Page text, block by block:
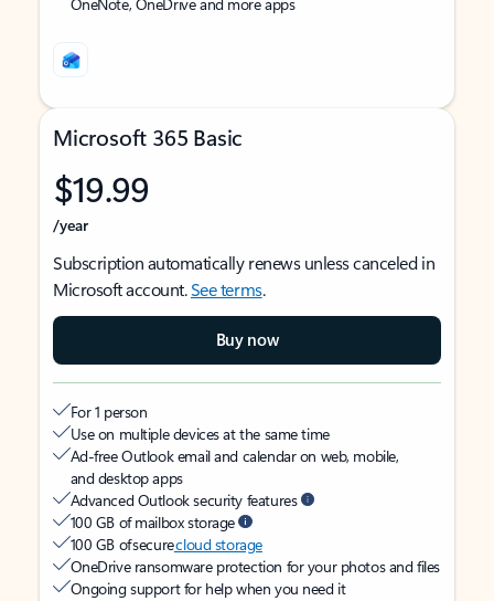
Microsoft 365 Basic
$19.99
/year
Subscription automatically renews unless canceled in
Microsoft account.See terms.
Buy now
For 1 person
Use on multiple devices at the same time
Ad-free Outlook email and calendar on web, mobile,
and desktop apps
Advanced Outlook security features
100 GB of mailbox storage
100 GB of securecloud storage
OneDrive ransomware protection for your photos and files
Ongoing support for help when you need it